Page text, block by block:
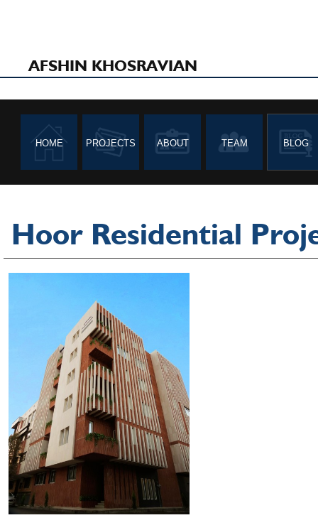
AFSHIN KHOSRAVIAN
HOME PROJECTS ABOUT TEAM BLOG
Hoor Residential